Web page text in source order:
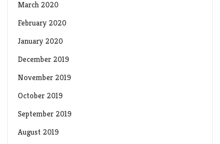
March 2020
February 2020
January 2020
December 2019
November 2019
October 2019
September 2019
August 2019